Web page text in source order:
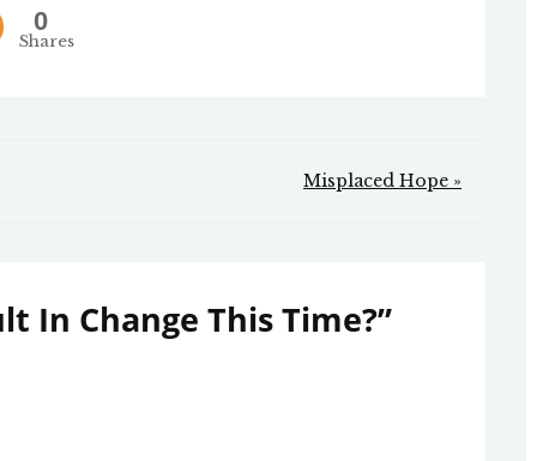
0
Shares
Misplaced Hope »
In Change This Time?”